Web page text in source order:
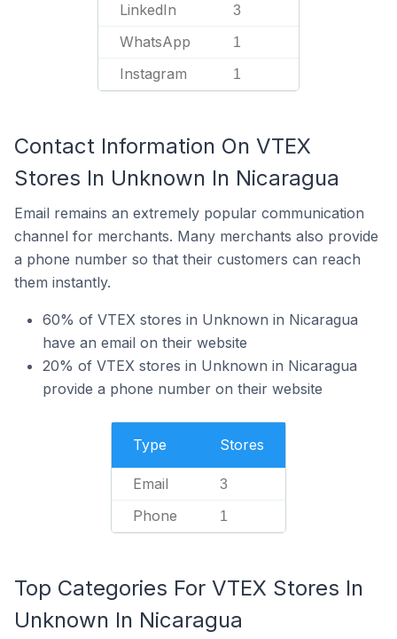
LinkedIn 3
WhatsApp 1
Instagram 1
Contact Information On VTEX
Stores In Unknown In Nicaragua
Email remains an extremely popular communication
channel for merchants. Many merchants also provide
a phone number so that their customers can reach
them instantly.
60% of VTEX stores in Unknown in Nicaragua
have an email on their website
20% of VTEX stores in Unknown in Nicaragua
provide a phone number on their website
Type Stores
Email 3
Phone 1
Top Categories For VTEX Stores In
Unknown In Nicaragua